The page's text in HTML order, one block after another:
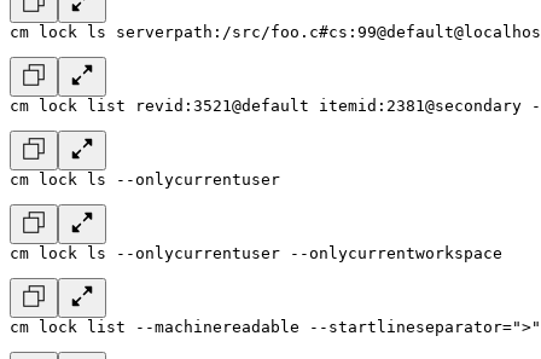
cm lock ls serverpath:/src/
cm lock list revid:3521@default itemid:2381@secondary
cm lock ls --onlycurrentuser
cm lock ls --onlycurrentuser --onlycurrentworkspace
cm lock list --machinereadable --